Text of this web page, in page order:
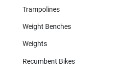
Trampolines
Weight Benches
Weights
Recumbent Bikes